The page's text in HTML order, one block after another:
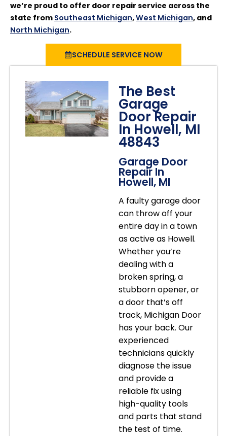
we’re proud to offer door repair service across the
state from Southeast Michigan,West Michigan, and
North Michigan.
SCHEDULE SERVICE NOW
The Best
Garage
Door Repair
In Howell, MI
48843
Garage Door
Repair In
Howell, MI
A faulty garage door
can throw off your
entire day in a town
as active as Howell.
Whether you’re
dealing with a
broken spring, a
stubborn opener, or
a door that’s off
track, Michigan Door
has your back. Our
experienced
technicians quickly
diagnose the issue
and provide a
reliable fix using
high-quality tools
and parts that stand
the test of time.